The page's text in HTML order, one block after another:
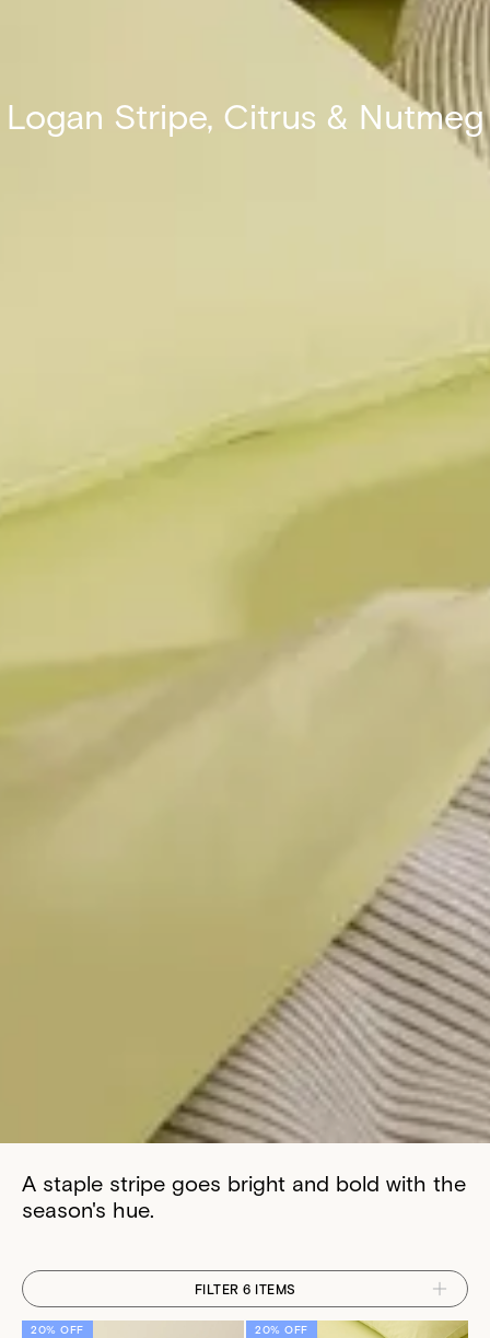
Logan Stripe, Citrus & Nutmeg
A staple stripe goes bright and bold with the
season's hue.
FILTER 6 ITEMS
20% OFF 20% OFF